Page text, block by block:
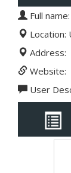
Full
Location:
Address:
Website:
User